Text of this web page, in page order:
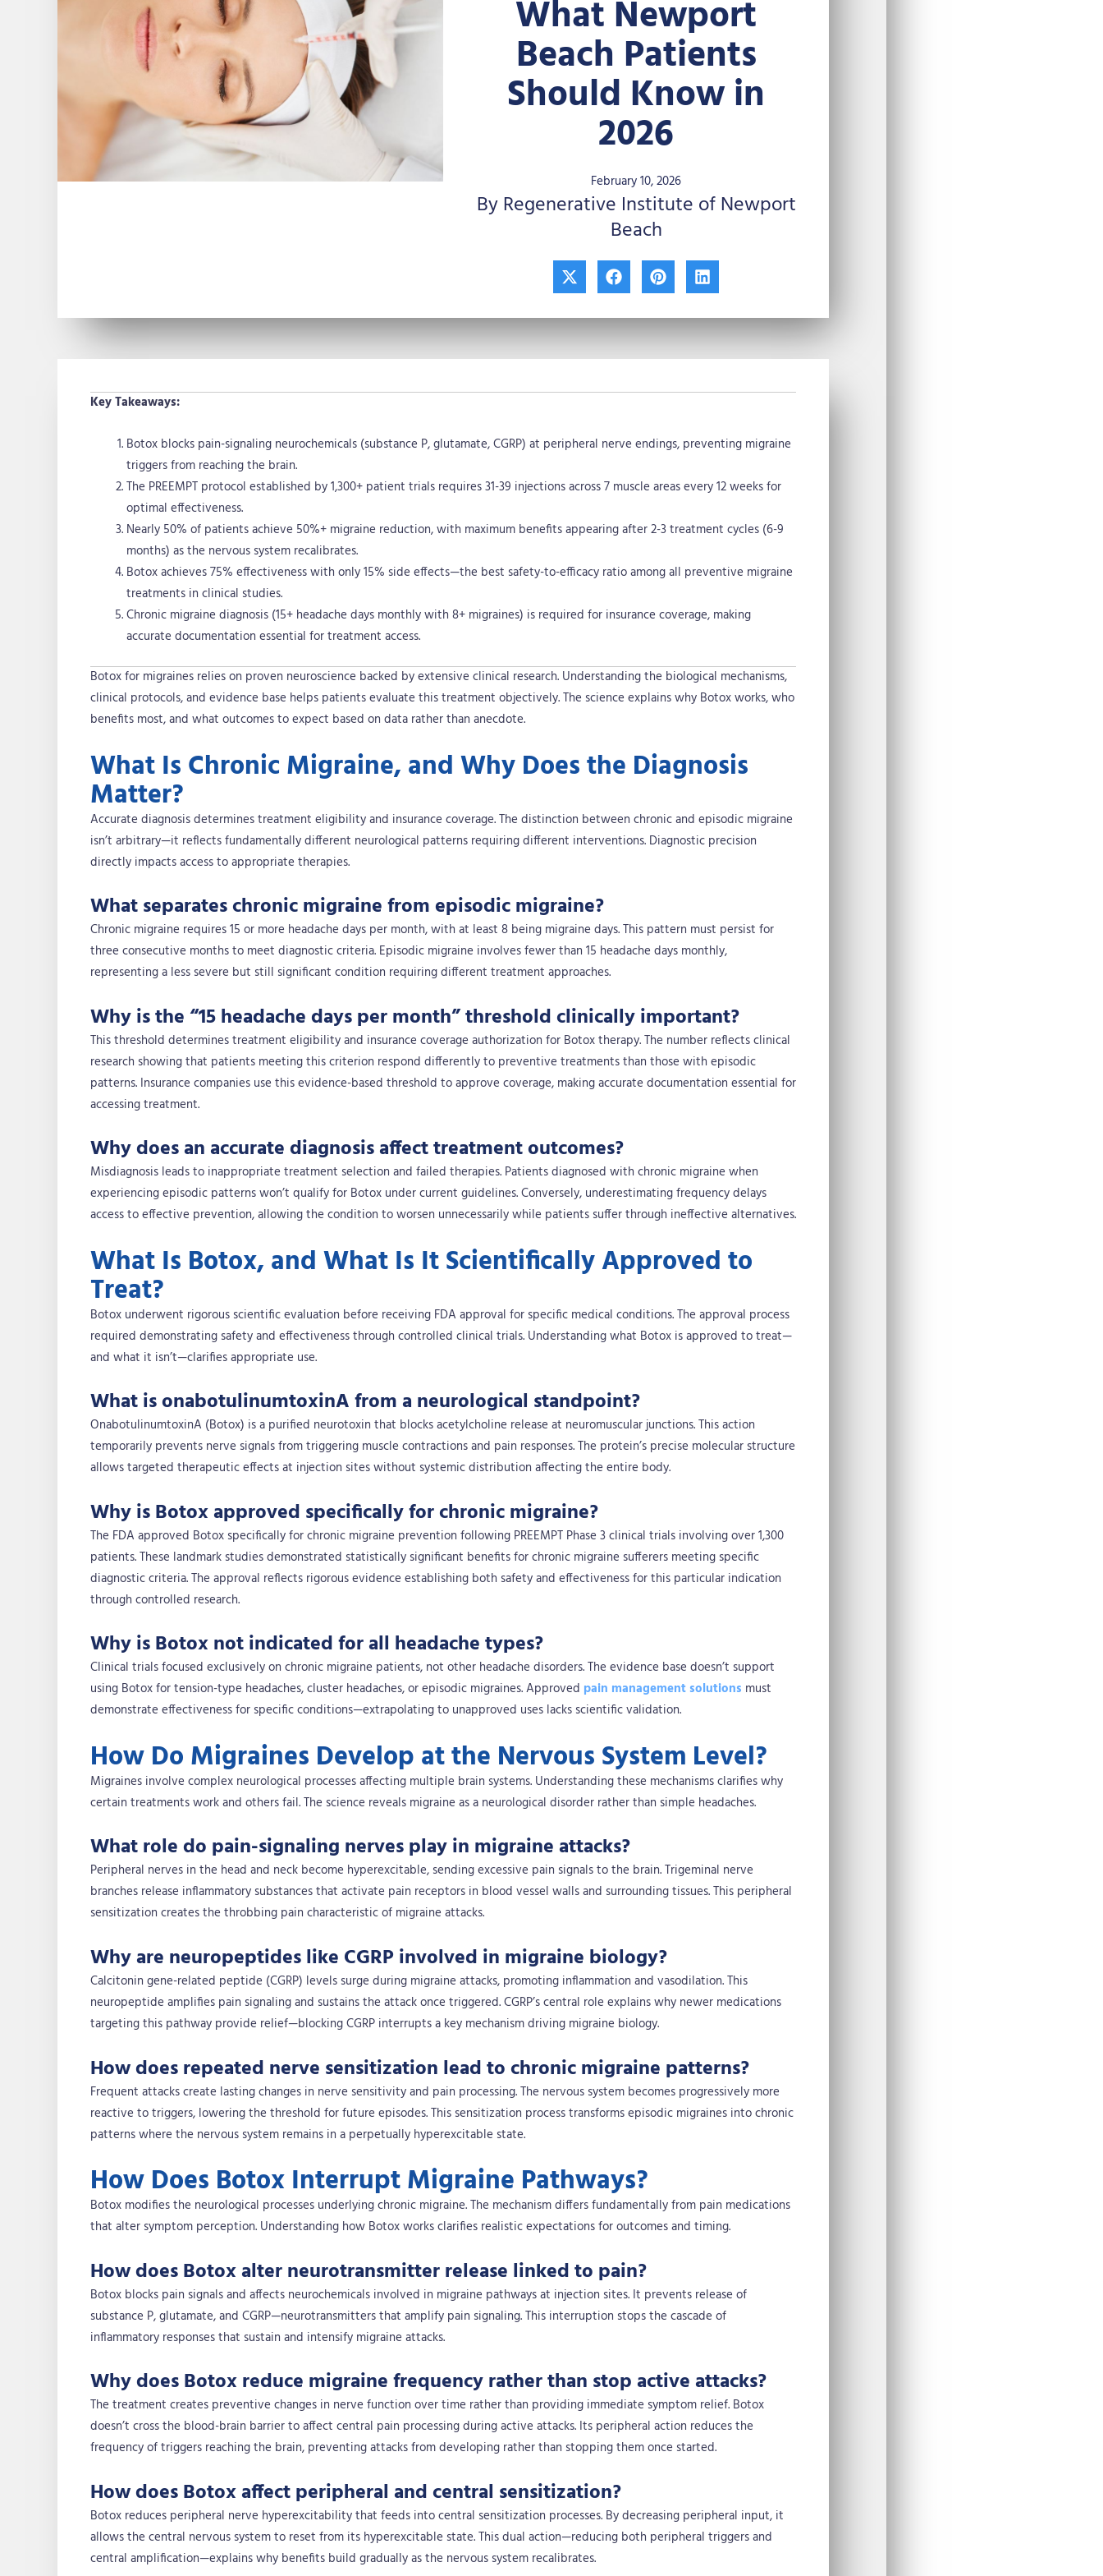
What Newport
Beach Patients
Should Know in
2026
February 10, 2026
By Regenerative Institute of Newport
Beach
X
-
t
w
i
t
r
F
a
c
e
b
o
P
i
n
t
e
e
t
L
i
n
k
e
i
Key Takeaways:
Botox blocks pain-signaling neurochemicals (substance P, glutamate, CGRP) at peripheral nerve endings, preventing migraine
triggers from reaching the brain.
The PREEMPT protocol established by 1,300+ patient trials requires 31-39 injections across 7 muscle areas every 12 weeks for
optimal effectiveness.
Nearly 50% of patients achieve 50%+ migraine reduction, with maximum benefits appearing after 2-3 treatment cycles (6-9
months) as the nervous system recalibrates.
Botox achieves 75% effectiveness with only 15% side effects—the best safety-to-efficacy ratio among all preventive migraine
treatments in clinical studies.
Chronic migraine diagnosis (15+ headache days monthly with 8+ migraines) is required for insurance coverage, making
accurate documentation essential for treatment access.
Botox for migraines relies on proven neuroscience backed by extensive clinical research. Understanding the biological mechanisms,
clinical protocols, and evidence base helps patients evaluate this treatment objectively. The science explains why Botox works, who
benefits most, and what outcomes to expect based on data rather than anecdote.
What Is Chronic Migraine, and Why Does the Diagnosis
Matter?
Accurate diagnosis determines treatment eligibility and insurance coverage. The distinction between chronic and episodic migraine
isn’t arbitrary—it reflects fundamentally different neurological patterns requiring different interventions. Diagnostic precision
directly impacts access to appropriate therapies.
What separates chronic migraine from episodic migraine?
Chronic migraine requires 15 or more headache days per month, with at least 8 being migraine days. This pattern must persist for
three consecutive months to meet diagnostic criteria. Episodic migraine involves fewer than 15 headache days monthly,
representing a less severe but still significant condition requiring different treatment approaches.
Why is the “15 headache days per month” threshold clinically important?
This threshold determines treatment eligibility and insurance coverage authorization for Botox therapy. The number reflects clinical
research showing that patients meeting this criterion respond differently to preventive treatments than those with episodic
patterns. Insurance companies use this evidence-based threshold to approve coverage, making accurate documentation essential for
accessing treatment.
Why does an accurate diagnosis affect treatment outcomes?
Misdiagnosis leads to inappropriate treatment selection and failed therapies. Patients diagnosed with chronic migraine when
experiencing episodic patterns won’t qualify for Botox under current guidelines. Conversely, underestimating frequency delays
access to effective prevention, allowing the condition to worsen unnecessarily while patients suffer through ineffective alternatives.
What Is Botox, and What Is It Scientifically Approved to
Treat?
Botox underwent rigorous scientific evaluation before receiving FDA approval for specific medical conditions. The approval process
required demonstrating safety and effectiveness through controlled clinical trials. Understanding what Botox is approved to treat—
and what it isn’t—clarifies appropriate use.
What is onabotulinumtoxinA from a neurological standpoint?
OnabotulinumtoxinA (Botox) is a purified neurotoxin that blocks acetylcholine release at neuromuscular junctions. This action
temporarily prevents nerve signals from triggering muscle contractions and pain responses. The protein’s precise molecular structure
allows targeted therapeutic effects at injection sites without systemic distribution affecting the entire body.
Why is Botox approved specifically for chronic migraine?
The FDA approved Botox specifically for chronic migraine prevention following PREEMPT Phase 3 clinical trials involving over 1,300
patients. These landmark studies demonstrated statistically significant benefits for chronic migraine sufferers meeting specific
diagnostic criteria. The approval reflects rigorous evidence establishing both safety and effectiveness for this particular indication
through controlled research.
Why is Botox not indicated for all headache types?
Clinical trials focused exclusively on chronic migraine patients, not other headache disorders. The evidence base doesn’t support
using Botox for tension-type headaches, cluster headaches, or episodic migraines. Approved pain management solutions must
demonstrate effectiveness for specific conditions—extrapolating to unapproved uses lacks scientific validation.
How Do Migraines Develop at the Nervous System Level?
Migraines involve complex neurological processes affecting multiple brain systems. Understanding these mechanisms clarifies why
certain treatments work and others fail. The science reveals migraine as a neurological disorder rather than simple headaches.
What role do pain-signaling nerves play in migraine attacks?
Peripheral nerves in the head and neck become hyperexcitable, sending excessive pain signals to the brain. Trigeminal nerve
branches release inflammatory substances that activate pain receptors in blood vessel walls and surrounding tissues. This peripheral
sensitization creates the throbbing pain characteristic of migraine attacks.
Why are neuropeptides like CGRP involved in migraine biology?
Calcitonin gene-related peptide (CGRP) levels surge during migraine attacks, promoting inflammation and vasodilation. This
neuropeptide amplifies pain signaling and sustains the attack once triggered. CGRP’s central role explains why newer medications
targeting this pathway provide relief—blocking CGRP interrupts a key mechanism driving migraine biology.
How does repeated nerve sensitization lead to chronic migraine patterns?
Frequent attacks create lasting changes in nerve sensitivity and pain processing. The nervous system becomes progressively more
reactive to triggers, lowering the threshold for future episodes. This sensitization process transforms episodic migraines into chronic
patterns where the nervous system remains in a perpetually hyperexcitable state.
How Does Botox Interrupt Migraine Pathways?
Botox modifies the neurological processes underlying chronic migraine. The mechanism differs fundamentally from pain medications
that alter symptom perception. Understanding how Botox works clarifies realistic expectations for outcomes and timing.
How does Botox alter neurotransmitter release linked to pain?
Botox blocks pain signals and affects neurochemicals involved in migraine pathways at injection sites. It prevents release of
substance P, glutamate, and CGRP—neurotransmitters that amplify pain signaling. This interruption stops the cascade of
inflammatory responses that sustain and intensify migraine attacks.
Why does Botox reduce migraine frequency rather than stop active attacks?
The treatment creates preventive changes in nerve function over time rather than providing immediate symptom relief. Botox
doesn’t cross the blood-brain barrier to affect central pain processing during active attacks. Its peripheral action reduces the
frequency of triggers reaching the brain, preventing attacks from developing rather than stopping them once started.
How does Botox affect peripheral and central sensitization?
Botox reduces peripheral nerve hyperexcitability that feeds into central sensitization processes. By decreasing peripheral input, it
allows the central nervous system to reset from its hyperexcitable state. This dual action—reducing both peripheral triggers and
central amplification—explains why benefits build gradually as the nervous system recalibrates.